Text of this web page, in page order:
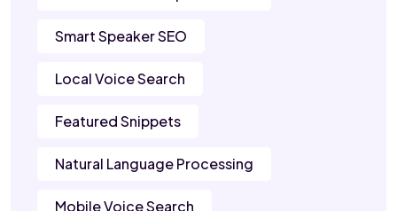
Smart Speaker SEO
Local Voice Search
Featured Snippets
Natural Language Processing
Mobile Voice Search